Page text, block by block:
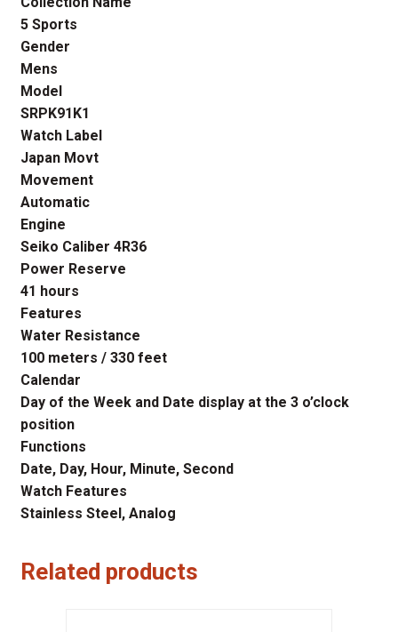
5 Sports
Gender
Mens
Model
SRPK91K1
Watch Label
Japan Movt
Movement
Automatic
Engine
Seiko Caliber 4R36
Power Reserve
41 hours
Features
Water Resistance
100 meters / 330 feet
Calendar
Day of the Week and Date display at the 3 o’clock
position
Functions
Date, Day, Hour, Minute, Second
Watch Features
Stainless Steel, Analog
Related products